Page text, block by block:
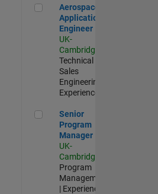
Aerospace Application Engineer
Aerospace
Application
Engineer
UK-
Cambridge
Technical
Sales
Engineering |
Experienced
Senior Program Manager
Senior
Program
Manager
UK-
Cambridge
Program
Management
| Experienced